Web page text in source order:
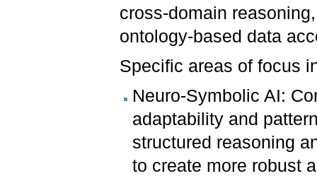
cross-domain
ontology-based data
Specific areas of focus
Neuro-Symbolic AI:
adaptability and
structured reasoning
to create more robust